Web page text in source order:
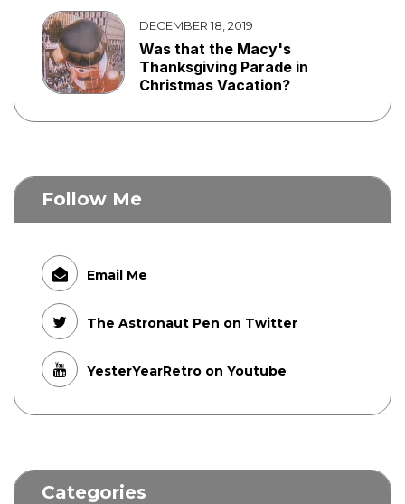
DECEMBER 18, 2019
Was that the Macy's
Thanksgiving Parade in
Christmas Vacation?
Follow Me
Email Me
The Astronaut Pen on Twitter
YesterYearRetro on Youtube
Categories